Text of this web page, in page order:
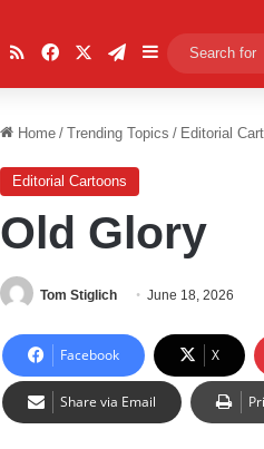
RSSFacebookTelegram
Sidebar
Home / Trending Topics / Editorial
Editorial Cartoons
Old Glory
Tom Stiglich June 18, 2026
Facebook X
Share via Email